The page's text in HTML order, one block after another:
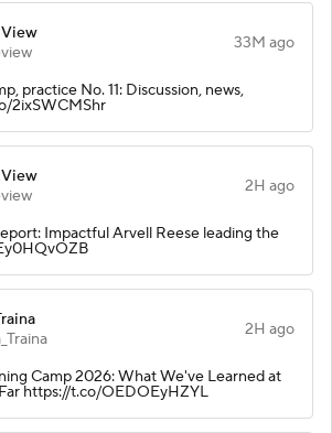
33M ago
practice No. 11: Discussion, news,
2ixSWCMShr
2H ago
Impactful Arvell Reese leading the
2H ago
Camp 2026: What We've Learned at
https://t.co/OEDOEyHZYL